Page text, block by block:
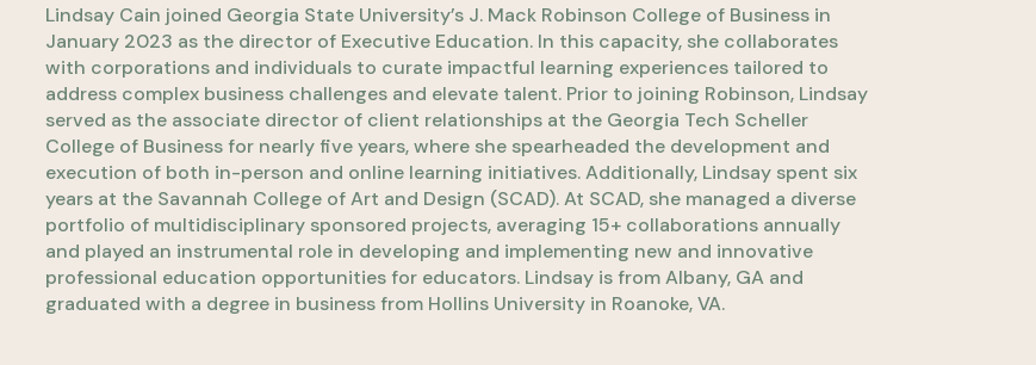
Lindsay Cain joined Georgia State University’s J. Mack Robinson College of Business in
January 2023 as the director of Executive Education. In this capacity, she collaborates
with corporations and individuals to curate impactful learning experiences tailored to
address complex business challenges and elevate talent. Prior to joining Robinson, Lindsay
served as the associate director of client relationships at the Georgia Tech Scheller
College of Business for nearly five years, where she spearheaded the development and
execution of both in-person and online learning initiatives. Additionally, Lindsay spent six
years at the Savannah College of Art and Design (SCAD). At SCAD, she managed a diverse
portfolio of multidisciplinary sponsored projects, averaging 15+ collaborations annually
and played an instrumental role in developing and implementing new and innovative
professional education opportunities for educators. Lindsay is from Albany, GA and
graduated with a degree in business from Hollins University in Roanoke, VA.